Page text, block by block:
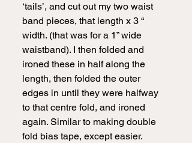
‘tails’, and cut out my two waist
band pieces, that length x 3 “
width. (that was for a 1” wide
waistband). I then folded and
ironed these in half along the
length, then folded the outer
edges in until they were halfway
to that centre fold, and ironed
again. Similar to making double
fold bias tape, except easier.